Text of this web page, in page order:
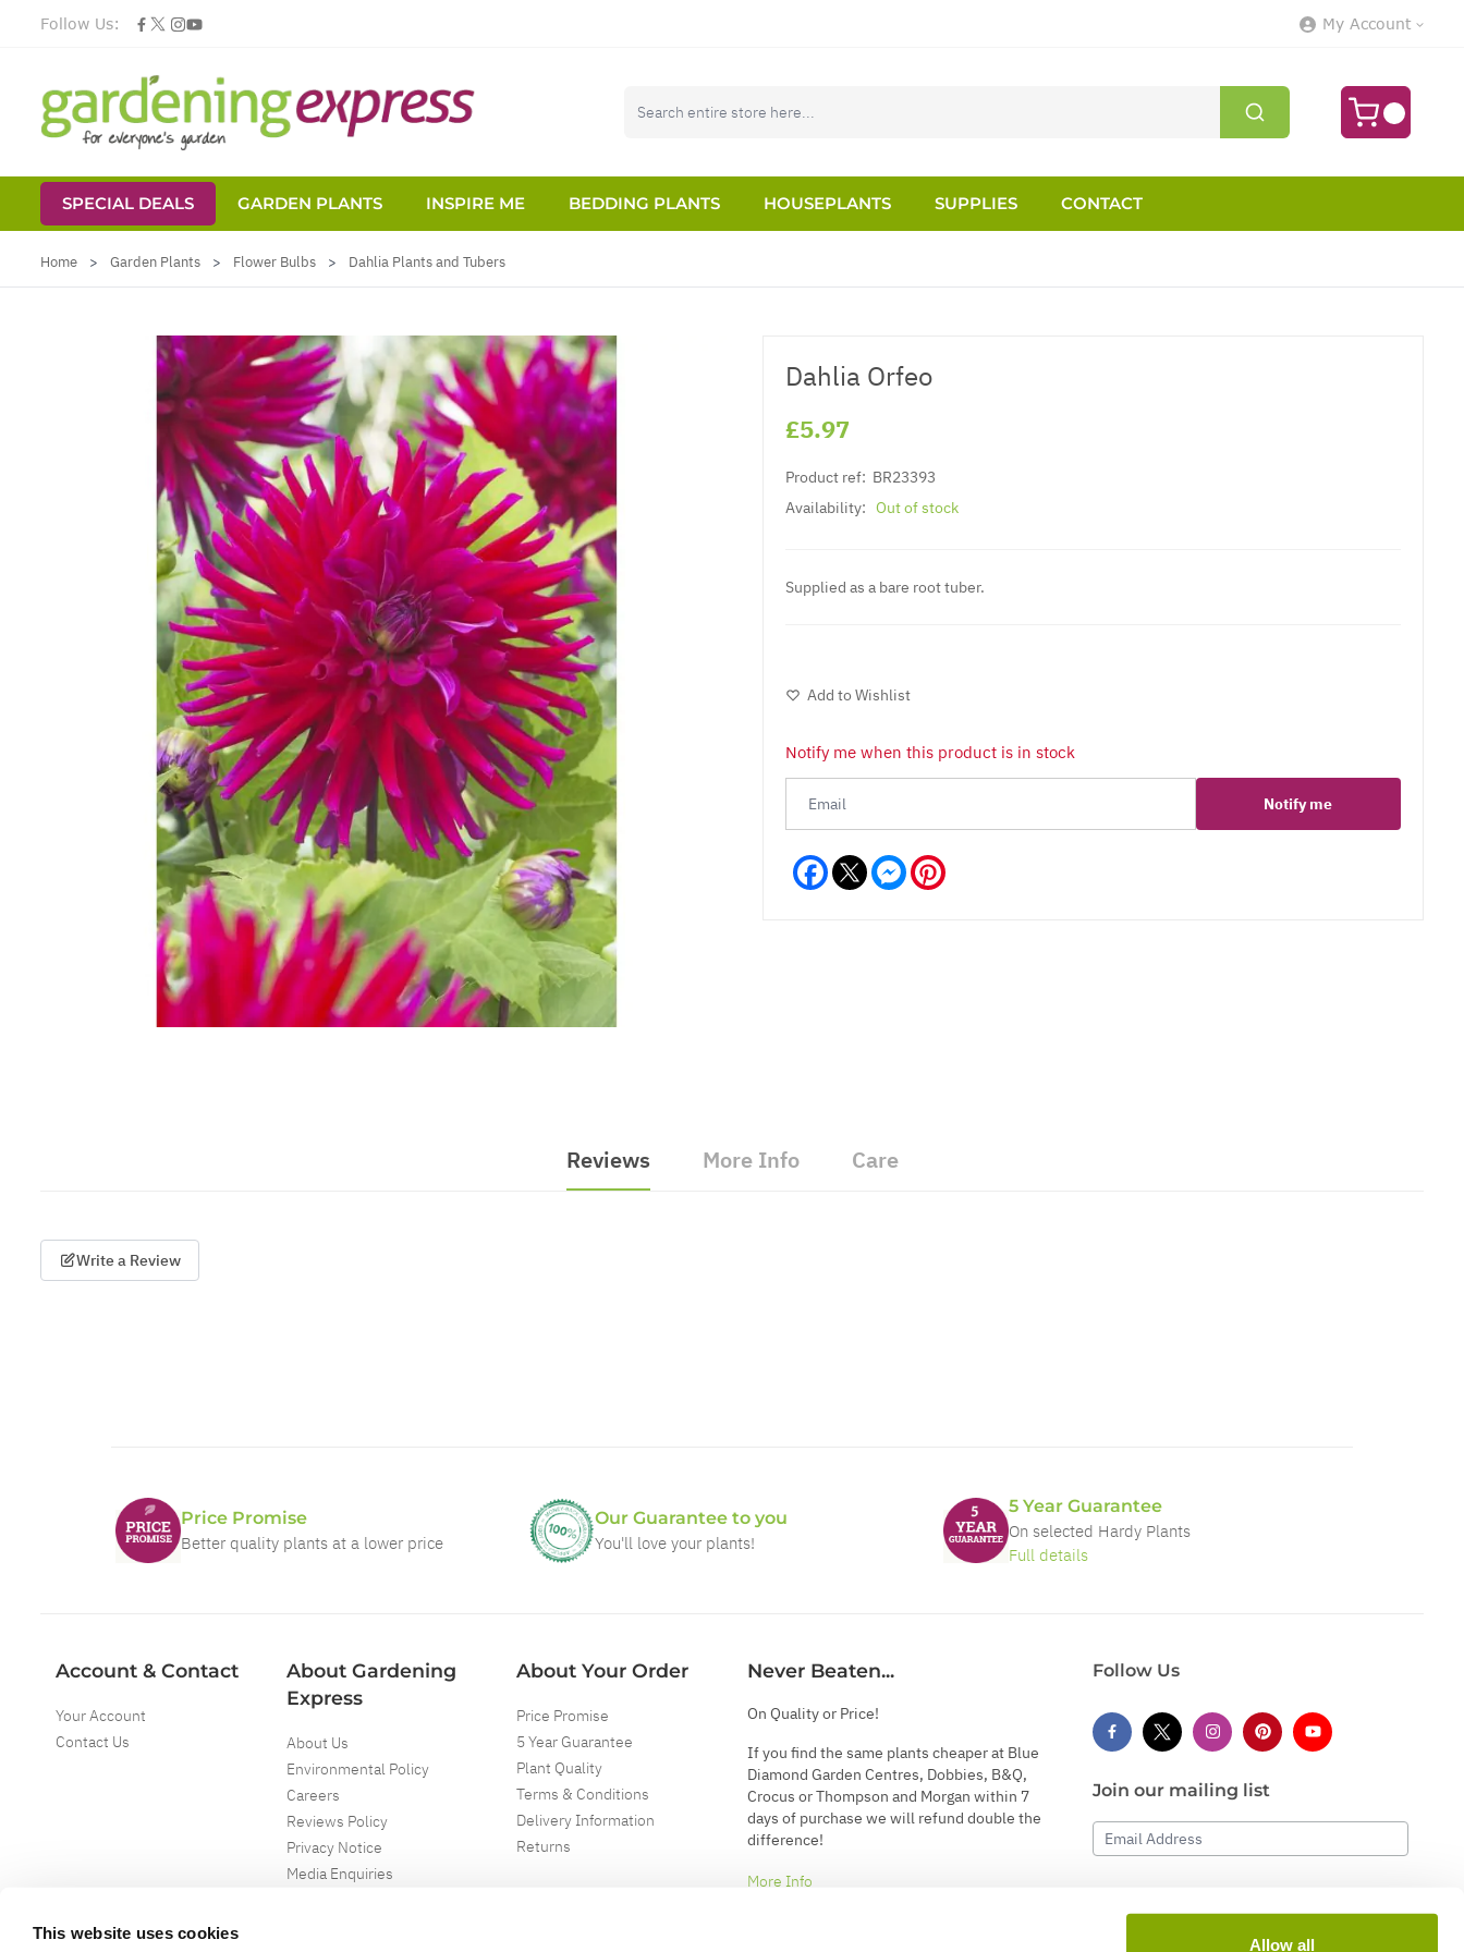
This website uses cookies
Allow all
Follow Us: My Account
SPECIAL DEALS GARDEN PLANTS INSPIRE ME BEDDING PLANTS HOUSEPLANTS SUPPLIES
CONTACT
Home > Garden Plants > Flower Bulbs > Dahlia Plants and Tubers
Dahlia Orfeo
£5.97
Product ref: BR23393
Availability: Out of stock
Supplied as a bare root tuber.
Add to Wishlist
Notify me when this product is in stock
Notify me
Facebook Messenger
Reviews More Info Care
Write a Review
Price Promise
Better quality plants at a lower price
Our Guarantee to you
You'll love your plants!
5 Year Guarantee
On selected Hardy Plants
Full details
Account & Contact
Your Account
Contact Us
About Gardening
Express
About Us
Environmental Policy
Careers
Reviews Policy
Privacy Notice
Media Enquiries
About Your Order
Price Promise
5 Year Guarantee
Plant Quality
Terms & Conditions
Delivery Information
Returns
Never Beaten...
On Quality or Price!
If you find the same plants cheaper at Blue
Diamond Garden Centres, Dobbies, B&Q,
Crocus or Thompson and Morgan within 7
days of purchase we will refund double the
difference!
More Info
Follow Us
Join our mailing list
Email Address
Subscribe